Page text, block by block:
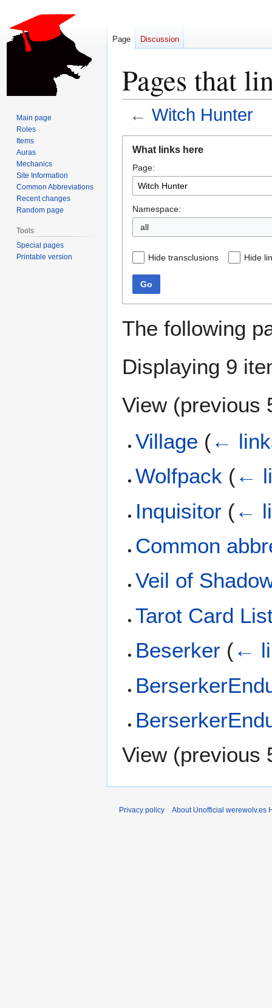
Pages that
← Witch Hunter
navigation
search
What links here
Page:
Namespace:
all
Hide transclusions Hide
Go
The following
Displaying 9
View (previous
Village (←
Wolfpack (←
Inquisitor (←
Common
Veil of
Tarot Card
Beserker (←
View (previous
Page Discussion
Main page
Roles
Items
Auras
Mechanics
Site Information
Common Abbreviations
Recent changes
Random page
Tools
Special pages
Printable version
Privacy policy About Unofficial werewolv.es